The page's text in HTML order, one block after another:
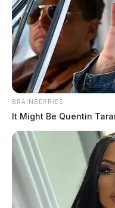
BRAINBERRIES
It Might Be Quentin